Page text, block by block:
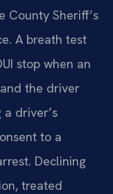
County Sheriff’s
A breath test
stop when an
the driver
driver’s
to a
Declining
treated